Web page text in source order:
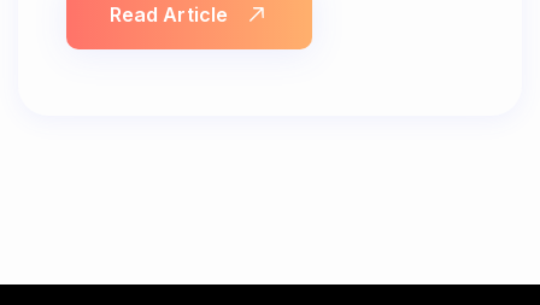
Read Article